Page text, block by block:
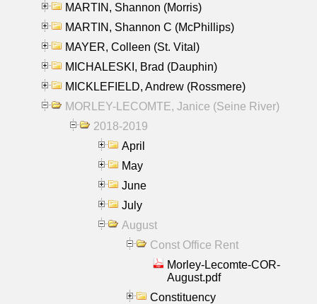
MARTIN, Shannon (Morris)
MARTIN, Shannon C (McPhillips)
MAYER, Colleen (St. Vital)
MICHALESKI, Brad (Dauphin)
MICKLEFIELD, Andrew (Rossmere)
MORLEY-LECOMTE, Janice (Seine River)
2018-2019
April
May
June
July
August
Const Office Rent
Morley-Lecomte-COR-
August.pdf
Constituency